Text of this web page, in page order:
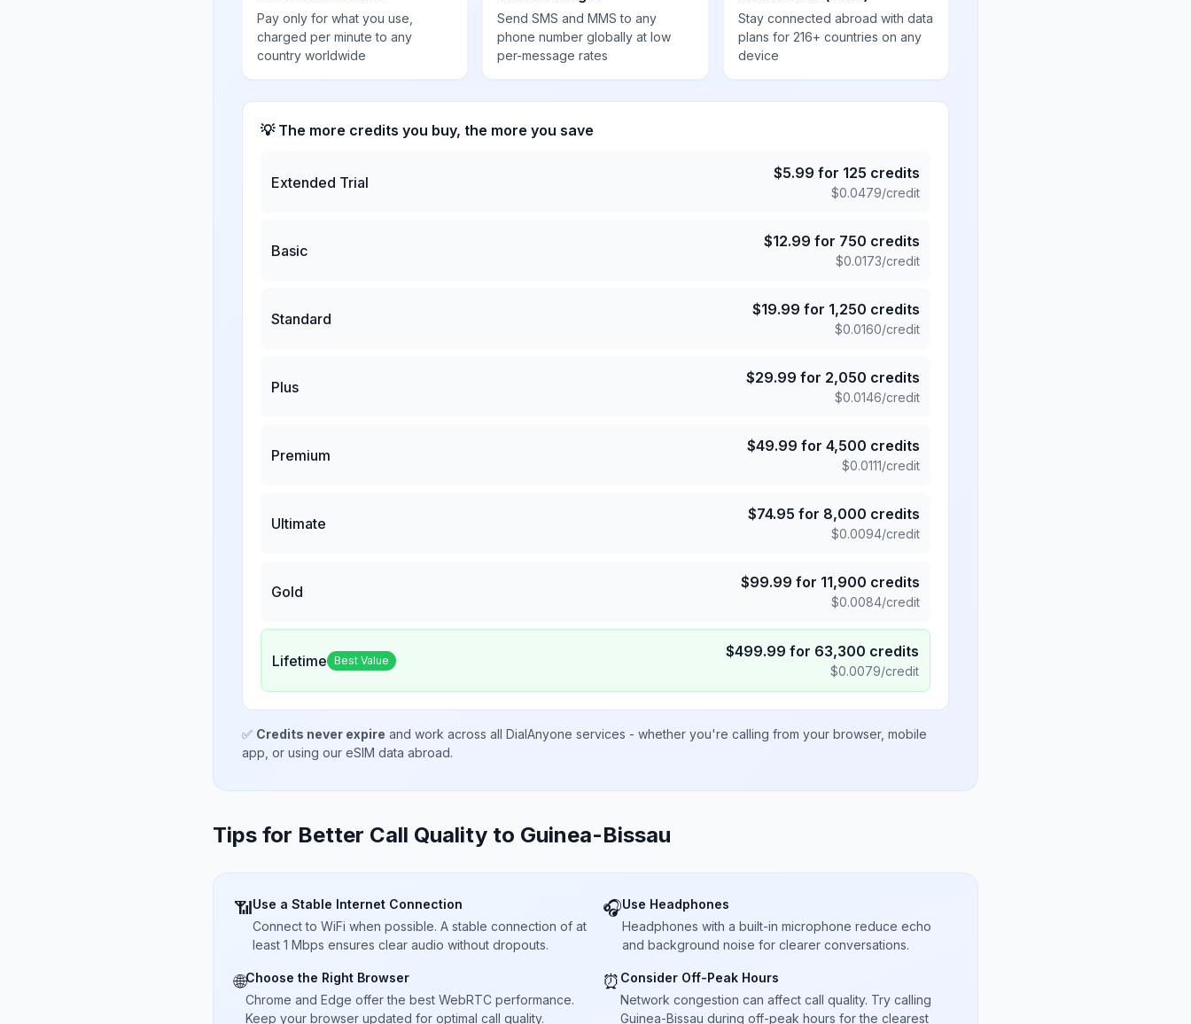
Pay only for what you use,
charged per minute to any
country worldwide
Send SMS and MMS to any
phone number globally at low
per-message rates
Stay connected abroad with data
plans for 216+ countries on any
device
💡 The more credits you buy, the more you save
Extended Trial
$5.99 for 125 credits
$0.0479/credit
Basic
$12.99 for 750 credits
$0.0173/credit
Standard
$19.99 for 1,250 credits
$0.0160/credit
Plus
$29.99 for 2,050 credits
$0.0146/credit
Premium
$49.99 for 4,500 credits
$0.0111/credit
Ultimate
$74.95 for 8,000 credits
$0.0094/credit
Gold
$99.99 for 11,900 credits
$0.0084/credit
Lifetime Best Value $499.99 for 63,300 credits
$0.0079/credit
✅ Credits never expire and work across all DialAnyone services - whether you're calling from your browser, mobile
app, or using our eSIM data abroad.
Tips for Better Call Quality to Guinea-Bissau
📶Use a Stable Internet Connection
Connect to WiFi when possible. A stable connection of at
least 1 Mbps ensures clear audio without dropouts.
🎧Use Headphones
Headphones with a built-in microphone reduce echo
and background noise for clearer conversations.
🌐Choose the Right Browser
Chrome and Edge offer the best WebRTC performance.
Keep your browser updated for optimal call quality.
⏰ Consider Off-Peak Hours
Network congestion can affect call quality. Try calling
Guinea-Bissau during off-peak hours for the clearest